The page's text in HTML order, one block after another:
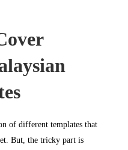
of different templates that
But, the tricky part is